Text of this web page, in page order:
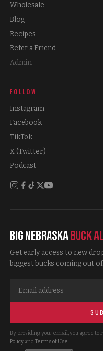
Wholesale
Blog
Recipes
Refer a Friend
Admin
FOLLOW
Instagram
Facebook
TikTok
X (Twitter)
Podcast
Big NebraskaBuck
Get early access to new
biggest bucks coming out of
By providing your email, you agree
Policy andTerms of Use.